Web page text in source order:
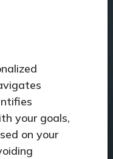
your goals,
on your